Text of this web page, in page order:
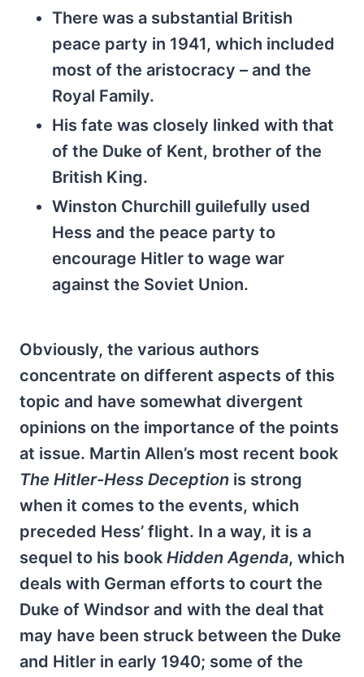
There was a substantial British
peace party in 1941, which included
most of the aristocracy – and the
Royal Family.
His fate was closely linked with that
of the Duke of Kent, brother of the
British King.
Winston Churchill guilefully used
Hess and the peace party to
encourage Hitler to wage war
against the Soviet Union.
Obviously, the various authors
concentrate on different aspects of this
topic and have somewhat divergent
opinions on the importance of the points
at issue. Martin Allen’s most recent book
The Hitler-Hess Deception is strong
when it comes to the events, which
preceded Hess’ flight. In a way, it is a
sequel to his book Hidden Agenda, which
deals with German efforts to court the
Duke of Windsor and with the deal that
may have been struck between the Duke
and Hitler in early 1940; some of the